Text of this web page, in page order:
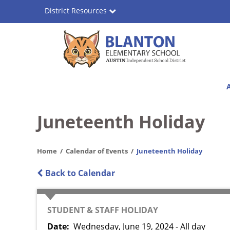
School
District Resources
Juneteenth Holiday
Home Calendar of Events Juneteenth Holiday
Back to Calendar
CATEGORY
STUDENT & STAFF HOLIDAY
Date Wednesday, June 19, 2024 - All day